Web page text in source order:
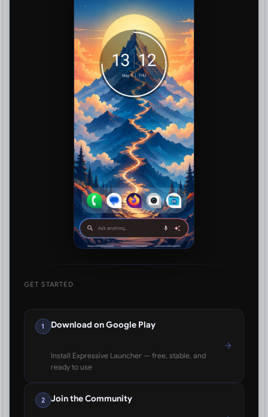
GET STARTED
1 Download on Google Play
Install Expressive Launcher — free, stable, and
ready to use
2 Join the Community